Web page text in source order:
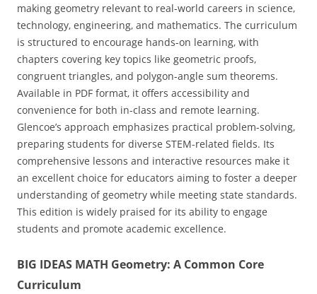
making geometry relevant to real-world careers in science‚
technology‚ engineering‚ and mathematics. The curriculum
is structured to encourage hands-on learning‚ with
chapters covering key topics like geometric proofs‚
congruent triangles‚ and polygon-angle sum theorems.
Available in PDF format‚ it offers accessibility and
convenience for both in-class and remote learning.
Glencoe’s approach emphasizes practical problem-solving‚
preparing students for diverse STEM-related fields. Its
comprehensive lessons and interactive resources make it
an excellent choice for educators aiming to foster a deeper
understanding of geometry while meeting state standards.
This edition is widely praised for its ability to engage
students and promote academic excellence.
BIG IDEAS MATH Geometry: A Common Core
Curriculum